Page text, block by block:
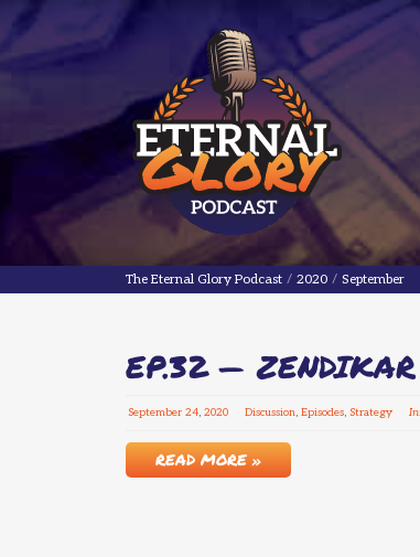
The Eternal Glory PodcastThe Eternal Glory
/ 2020 / September
EP.32 —
September 24, 2020 Discussion, Episodes, Strategy
READ MORE »